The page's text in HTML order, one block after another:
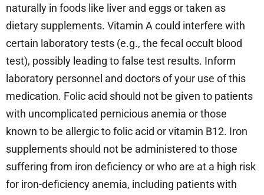
naturally in foods like liver and eggs or taken as
dietary supplements. Vitamin A could interfere with
certain laboratory tests (e.g., the fecal occult blood
test), possibly leading to false test results. Inform
laboratory personnel and doctors of your use of this
medication. Folic acid should not be given to patients
with uncomplicated pernicious anemia or those
known to be allergic to folic acid or vitamin B12. Iron
supplements should not be administered to those
suffering from iron deficiency or who are at a high risk
for iron-deficiency anemia, including patients with